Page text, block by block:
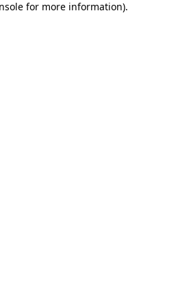
for more information).